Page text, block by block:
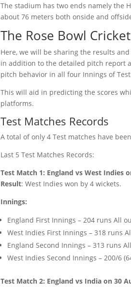
The stadium has two ends namely the
about 76 meters both onside and
The Rose Bowl
Here, we will be sharing the results
in addition to the detailed pitch report
pitch behavior in all four Innings of
This will aid in predicting the scores
platforms.
Test Matches Records
A total of only 4 Test matches have
Last 5 Test Matches Records:
Test Match 1: England vs West Indies
Result: West Indies won by 4 wickets.
Innings:
England First Innings – 204 runs All
West Indies First Innings – 318 runs
England Second Innings – 313 runs
West Indies Second Innings – 200/6
Test Match 2: England vs India on 30